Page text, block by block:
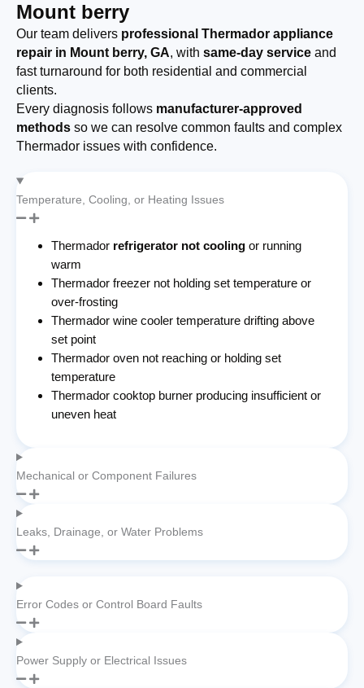
Mount berry
Our team delivers professional Thermador appliance
repair in Mount berry, GA, with same-day service and
fast turnaround for both residential and commercial
clients.
Every diagnosis follows manufacturer-approved
methods so we can resolve common faults and complex
Thermador issues with confidence.
Temperature, Cooling, or Heating Issues
Thermador refrigerator not cooling or running
warm
Thermador freezer not holding set temperature or
over-frosting
Thermador wine cooler temperature drifting above
set point
Thermador oven not reaching or holding set
temperature
Thermador cooktop burner producing insufficient or
uneven heat
Mechanical or Component Failures
Leaks, Drainage, or Water Problems
Error Codes or Control Board Faults
Power Supply or Electrical Issues